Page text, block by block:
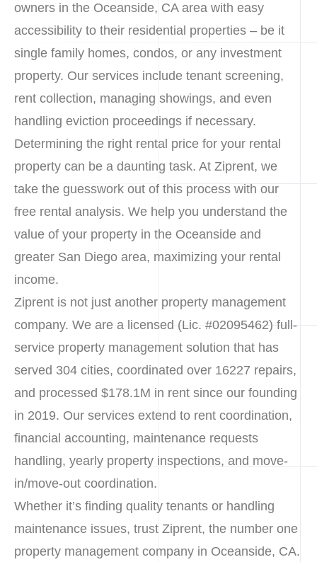
owners in the Oceanside, CA area with easy
accessibility to their residential properties – be it
single family homes, condos, or any investment
property. Our services include tenant screening,
rent collection, managing showings, and even
handling eviction proceedings if necessary.
Determining the right rental price for your rental
property can be a daunting task. At Ziprent, we
take the guesswork out of this process with our
free rental analysis. We help you understand the
value of your property in the Oceanside and
greater San Diego area, maximizing your rental
income.
Ziprent is not just another property management
company. We are a licensed (Lic. #02095462) full-
service property management solution that has
served 304 cities, coordinated over 16227 repairs,
and processed $178.1M in rent since our founding
in 2019. Our services extend to rent coordination,
financial accounting, maintenance requests
handling, yearly property inspections, and move-
in/move-out coordination.
Whether it’s finding quality tenants or handling
maintenance issues, trust Ziprent, the number one
property management company in Oceanside, CA.